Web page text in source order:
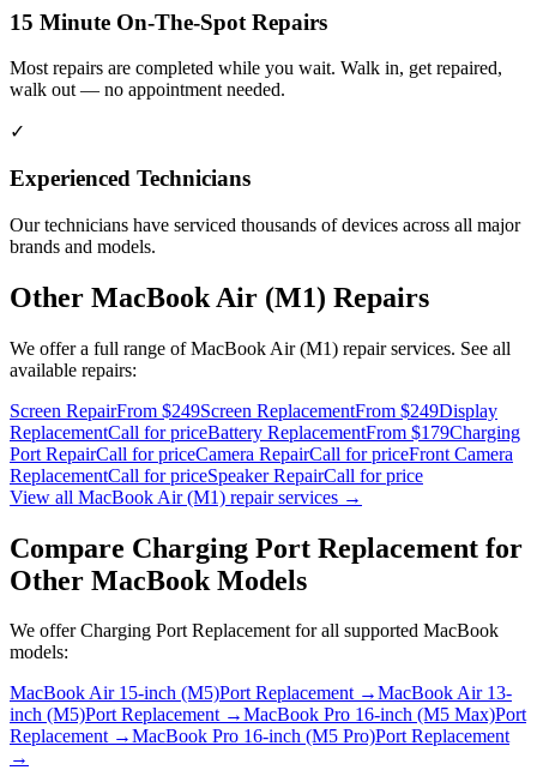
15 Minute On-The-Spot Repairs
Most repairs are completed while you wait. Walk in, get repaired,
walk out — no appointment needed.
✓
Experienced Technicians
Our technicians have serviced thousands of devices across all major
brands and models.
Other MacBook Air (M1) Repairs
We offer a full range ofMacBook Air (M1) repair services. See all
available repairs:
Screen RepairFrom $249Screen ReplacementFrom $249Display
ReplacementCall for priceBattery ReplacementFrom $179Charging
Port RepairCall for priceCamera RepairCall for priceFront Camera
ReplacementCall for priceSpeaker RepairCall for price
View all MacBook Air (M1) repair services →
Compare Charging Port Replacement for
Other MacBook Models
We offerCharging Port Replacementfor all supported MacBook
models:
MacBook Air 15-inch (M5)Port Replacement→MacBook Air 13-
inch (M5)Port Replacement→MacBook Pro 16-inch (M5 Max)Port
Replacement→MacBook Pro 16-inch (M5 Pro)Port Replacement
→